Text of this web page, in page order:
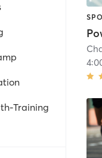
Training